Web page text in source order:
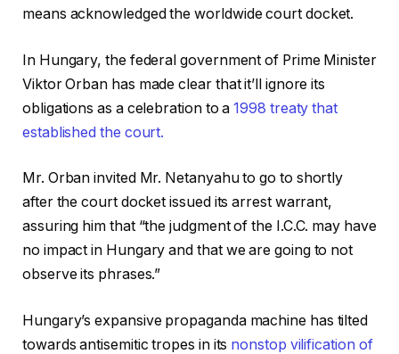
means acknowledged the worldwide court docket.
In Hungary, the federal government of Prime Minister
Viktor Orban has made clear that it’ll ignore its
obligations as a celebration to a1998 treaty that
established the court.
Mr. Orban invited Mr. Netanyahu to go to shortly
after the court docket issued its arrest warrant,
assuring him that “the judgment of the I.C.C. may have
no impact in Hungary and that we are going to not
observe its phrases.”
Hungary’s expansive propaganda machine has tilted
towards antisemitic tropes in its nonstop vilification of